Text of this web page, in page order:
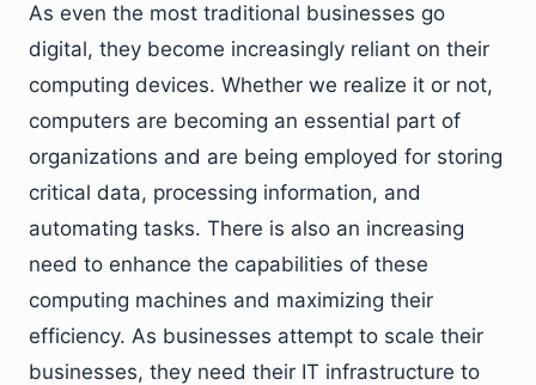
As even the most traditional businesses go
digital, they become increasingly reliant on their
computing devices. Whether we realize it or not,
computers are becoming an essential part of
organizations and are being employed for storing
critical data, processing information, and
automating tasks. There is also an increasing
need to enhance the capabilities of these
computing machines and maximizing their
efficiency. As businesses attempt to scale their
businesses, they need their IT infrastructure to